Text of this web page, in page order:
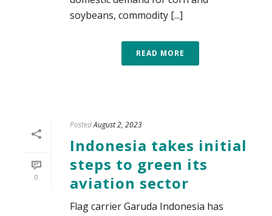
soybeans, commodity [...]
READ MORE
0
PostedAugust 2, 2023
Indonesia takes initial
steps to green its
aviation sector
Flag carrier Garuda Indonesia has